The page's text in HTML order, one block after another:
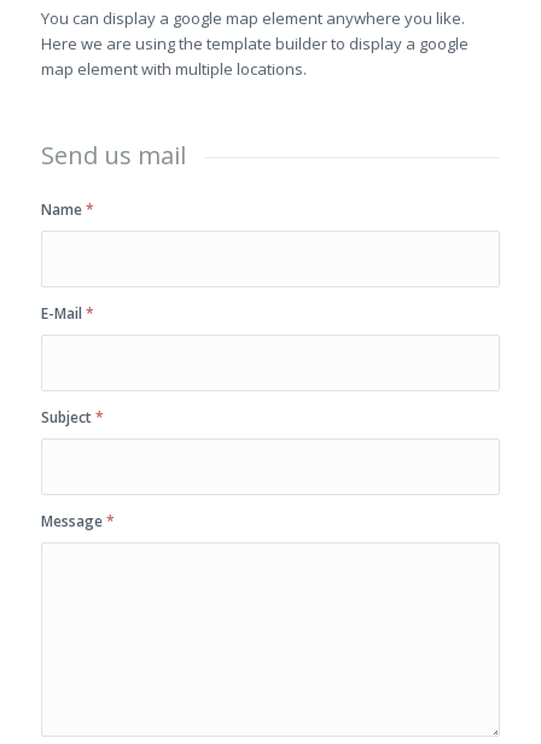
You can display a google map element anywhere you like.
Here we are using the template builder to display a google
map element with multiple locations.
Send us mail
Name*
E-Mail *
Subject*
Message*